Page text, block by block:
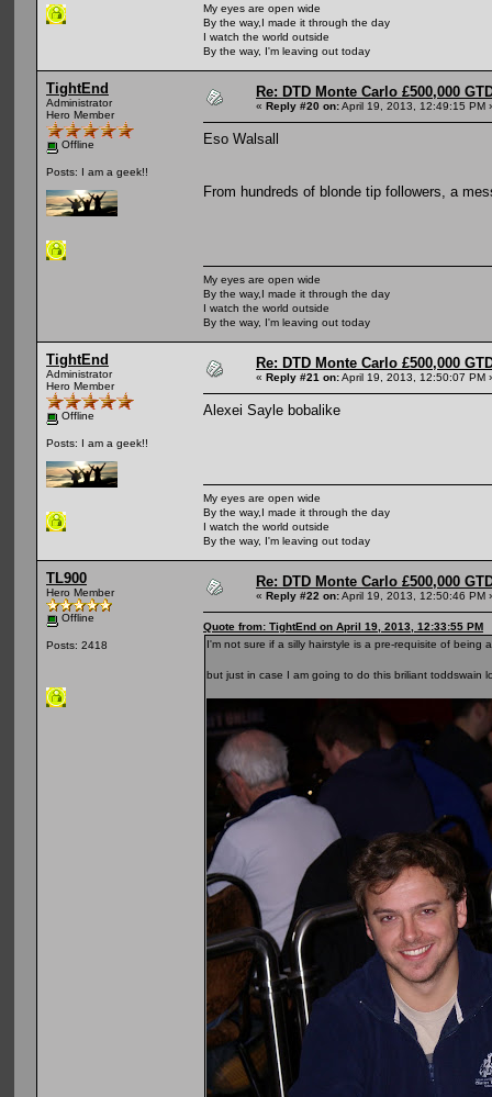
My eyes are open wide
By the way,I made it through the day
I watch the world outside
By the way, I'm leaving out today
TightEnd
Administrator
Hero Member
Offline
Posts: I am a geek!!
Re: DTD Monte Carlo £500,000
« Reply #20 on:April 19, 2013, 12:49:15 PM
Eso Walsall
From hundreds of blonde tip followers, a
My eyes are open wide
By the way,I made it through the day
I watch the world outside
By the way, I'm leaving out today
TightEnd
Administrator
Hero Member
Offline
Posts: I am a geek!!
Re: DTD Monte Carlo £500,000
« Reply #21 on:April 19, 2013, 12:50:07 PM
Alexei Sayle bobalike
My eyes are open wide
By the way,I made it through the day
I watch the world outside
By the way, I'm leaving out today
TL900
Hero Member
Offline
Posts: 2418
Re: DTD Monte Carlo £500,000
« Reply #22 on:April 19, 2013, 12:50:46 PM
Quote from: TightEnd on April 19, 2013, 12:33:55 PM
I'm not sure if a silly hairstyle is a pre-requisite of
but just in case I am going to do this briliant toddswain